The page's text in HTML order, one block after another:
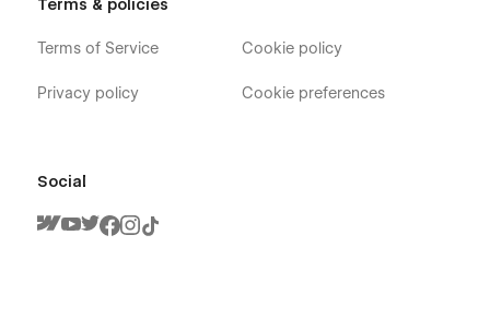
Terms & policies
Terms of Service
Privacy policy
Cookie policy
Cookie preferences
Social